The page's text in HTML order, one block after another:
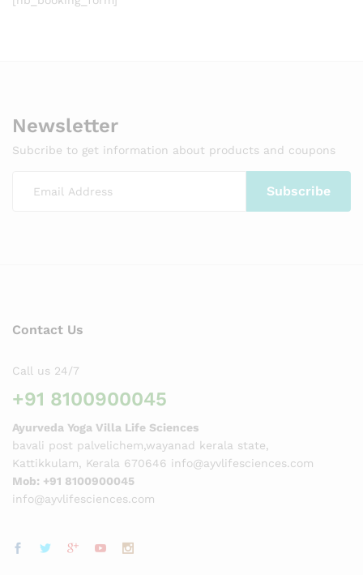
Newsletter
Subcribe to get information about products and coupons
Contact Us
Call us 24/7
+91 8100900045
Ayurveda Yoga Villa Life Sciences
bavali post palvelichem,wayanad kerala state,
Kattikkulam, Kerala 670646 info@ayvlifesciences.com
Mob: +91 8100900045
info@ayvlifesciences.com